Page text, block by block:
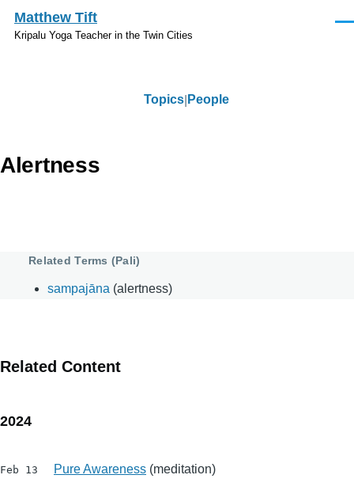
Skip to main content
Matthew Tift
Kripalu Yoga Teacher in the Twin Cities
Topics People
Alertness
Related Terms (Pali)
sampajāna (alertness)
Related Content
2024
Feb 13 Pure Awareness (meditation)